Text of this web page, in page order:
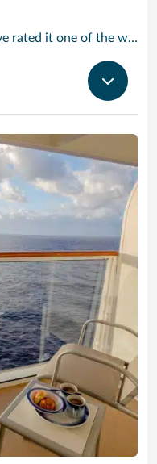
Sailors through the centuries have rated it one of the worlds prettiest harbours and it is hard to disagree. Horseshoe-shaped and set in a volcanic crater, Grenadas capital and cruise port St Georges is flanked by two forts, with colourful French colonial style buildings ranged along the front. It is the perfect entrance to one of the Caribbean’s most scenic islands. Only 12 miles by 21, it is awash with waterfalls, mountain valleys, rainforests, lakes and volcanic craters. The beaches are to die for, especially Grand Anse – a two-mile stretch of pure white sand just around the bay from St Georges. Grenada is also the island you can smell before you can see it. The ‘Spice Island’ grows more spices per square mile than anywhere else on the planet with nutmeg its signature seasoning. In fact, gentle haggling with spice vendors is part of the fun of cruising to this laid-back Caribbean island.